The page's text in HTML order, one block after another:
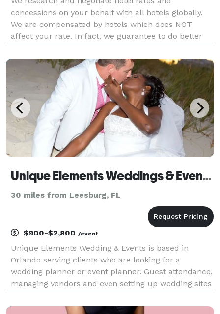
concessions on your behalf with all hotels globally.
We are compensated by hotels which does NOT
affect your rate. In fact, we guarantee to do better
Unique Elements Weddings & Events, LLC
30 miles from Leesburg, FL
$900-$2,800 /event
Unique Elements Wedding & Events is based in
Orlando serving clients who are looking for a
wedding planner or event planner. Guest attendance,
managing vendors and even setting up wedding sites
that is what the wedding planners and event planner